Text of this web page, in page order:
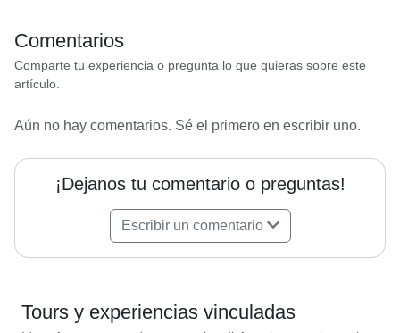
Comentarios
Comparte tu experiencia o pregunta lo que quieras sobre este
artículo.
Aún no hay comentarios. Sé el primero en escribir uno.
¡Dejanos tu comentario o preguntas!
Escribir un comentario
Tours y experiencias vinculadas